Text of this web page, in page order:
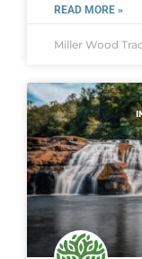
READ MORE »
Miller Wood